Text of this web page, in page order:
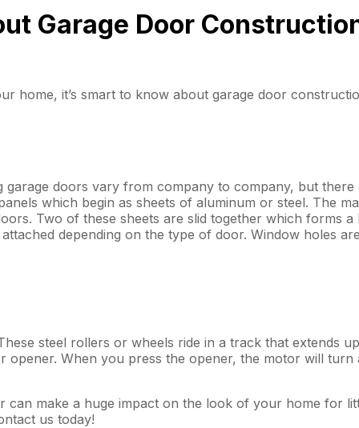
Garage Door
home, it’s smart to know about garage door
garage doors vary from company to company, but
which begin as sheets of aluminum or steel. The
Two of these sheets are slid together which forms
depending on the type of door. Window holes
steel rollers or wheels ride in a track that extends
When you press the opener, the motor will
make a huge impact on the look of your home for
us today!